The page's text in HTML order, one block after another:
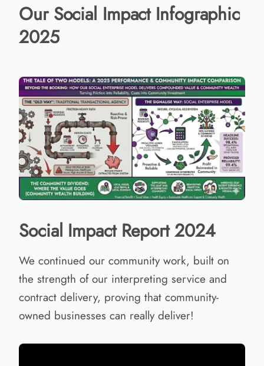
Our Social Impact Infographic
2025
Social Impact Report 2024
We continued our community work, built on
the strength of our interpreting service and
contract delivery, proving that community-
owned businesses can really deliver!